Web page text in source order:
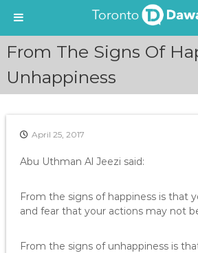
From The Signs Of
Unhappiness
April 25, 2017
Abu Uthman Al Jeezi said:
From the signs of happiness is that
and fear that your actions may not
From the signs of unhappiness is